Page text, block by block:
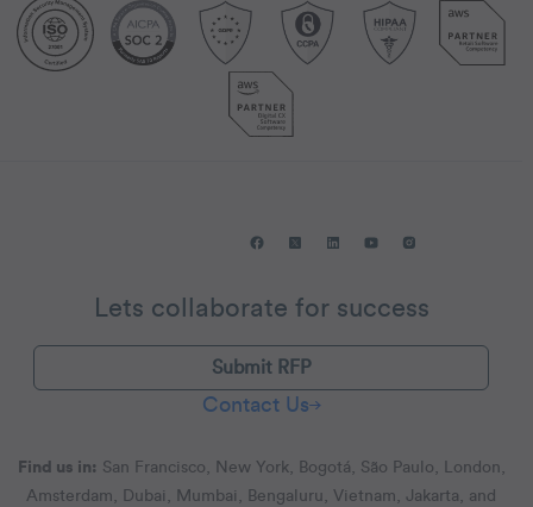
Lets collaborate for success
Submit RFP
Contact Us
Find us in: San Francisco, New York, Bogotá, São Paulo, London,
Amsterdam, Dubai, Mumbai, Bengaluru, Vietnam, Jakarta, and